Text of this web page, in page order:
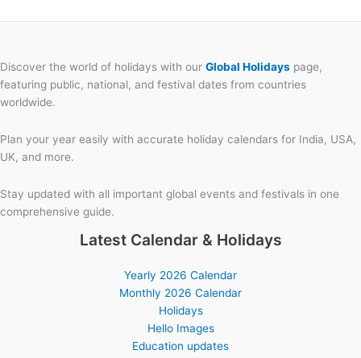
Discover the world of holidays with our Global Holidays page,
featuring public, national, and festival dates from countries
worldwide.
Plan your year easily with accurate holiday calendars for India, USA,
UK, and more.
Stay updated with all important global events and festivals in one
comprehensive guide.
Latest Calendar & Holidays
Yearly 2026 Calendar
Monthly 2026 Calendar
Holidays
Hello Images
Education updates